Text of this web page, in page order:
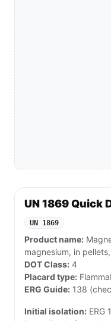
UN 1869 Quick
UN 1869
Product name:
magnesium, in
DOT Class: 4
Placard type:
ERG Guide: 138
Initial isolation: ERG